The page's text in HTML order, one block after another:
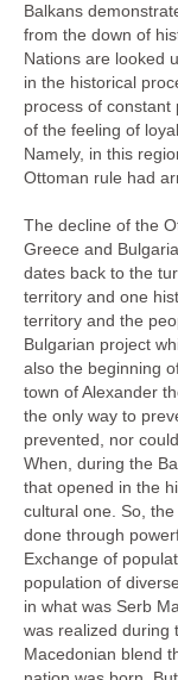
Balkans
from the down of
Nations are looked
in the historical
process of constant
of the feeling of
Namely, in this
Ottoman rule had
The decline of the
Greece and
dates back to the
territory and one
territory and the
Bulgarian project
also the beginning
town of Alexander
the only way to
prevented, nor
When, during the
that opened in the
cultural one. So,
done through
Exchange of
population of
in what was Serb
was realized during
Macedonian blend